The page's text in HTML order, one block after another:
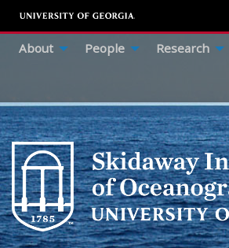
About People Research